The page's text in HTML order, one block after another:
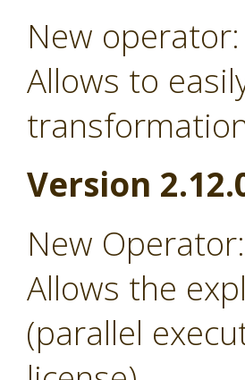
New
Allows to
Version
New
Allows the
(parallel